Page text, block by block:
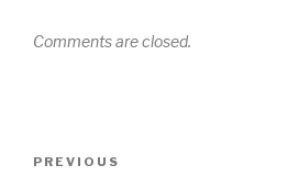
Comments are closed.
Previous
PREVIOUS